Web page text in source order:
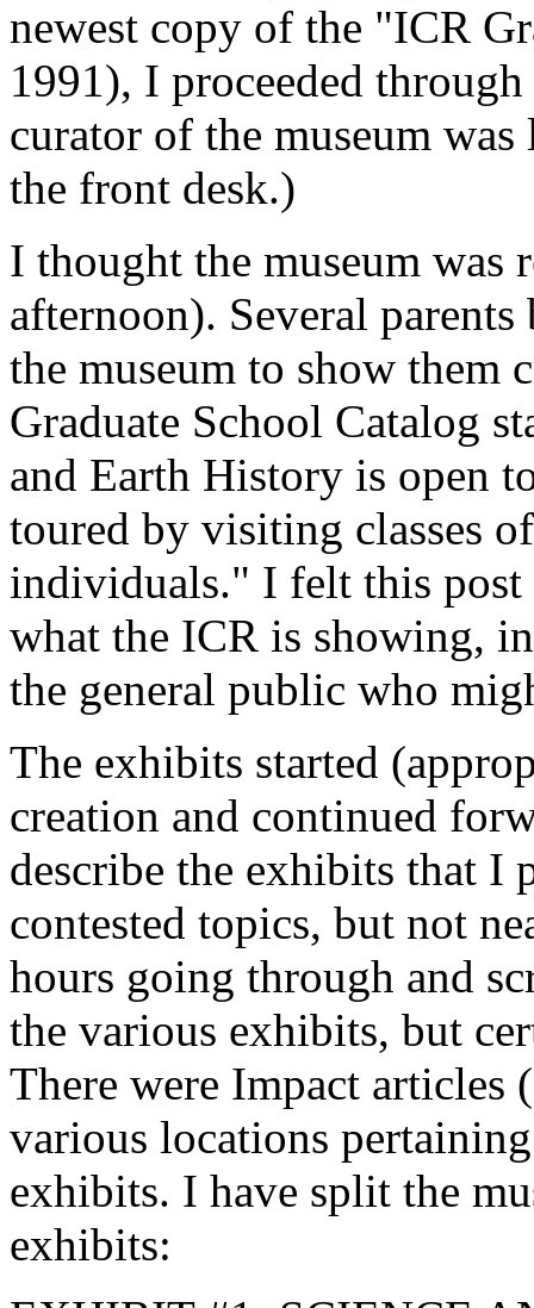
newest copy of the "ICR
1991), I proceeded
curator of the museum
the front desk.)
I thought the museum was
afternoon). Several
the museum to show them
Graduate School Catalog
and Earth History is open
toured by visiting classes
individuals." I felt this
what the ICR is showing,
the general public who
The exhibits started
creation and continued
describe the exhibits that I
contested topics, but not
hours going through and
the various exhibits, but
There were Impact
various locations
exhibits. I have split the
exhibits: